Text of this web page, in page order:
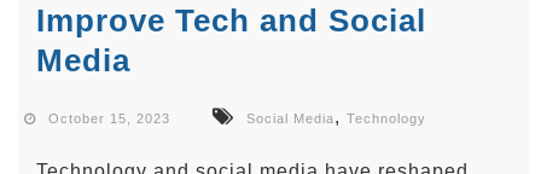
Improve Tech and Social
Media
October 15, 2023 Social Media, Technology